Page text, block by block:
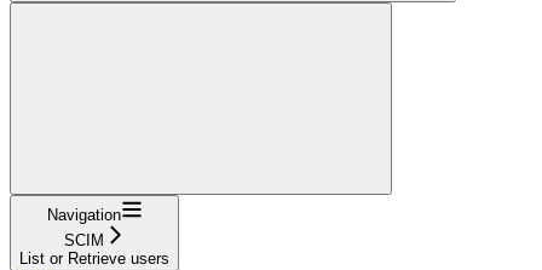
Navigation
SCIM
List or Retrieve users